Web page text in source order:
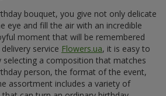
bouquet, you give not only delicate
eye and fill the air with an incredible
moment that will be remembered
service Flowers.ua, it is easy to
selecting a composition that matches
person, the format of the event,
assortment includes a variety of